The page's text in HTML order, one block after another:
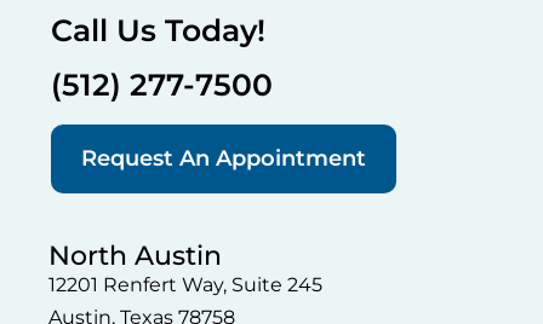
Call Us Today!
(512) 277-7500
Request An Appointment
North Austin
12201 Renfert Way, Suite 245
Austin, Texas 78758